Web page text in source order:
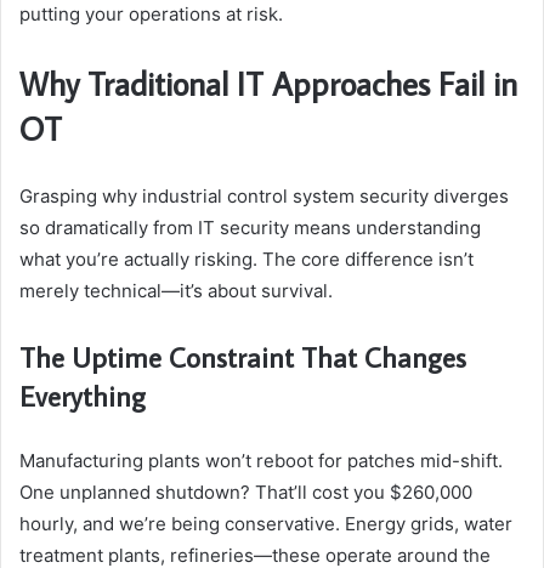
putting your operations at risk.
Why Traditional IT Approaches Fail in
OT
Grasping why industrial control system security diverges
so dramatically from IT security means understanding
what you’re actually risking. The core difference isn’t
merely technical—it’s about survival.
The Uptime Constraint That Changes
Everything
Manufacturing plants won’t reboot for patches mid-shift.
One unplanned shutdown? That’ll cost you $260,000
hourly, and we’re being conservative. Energy grids, water
treatment plants, refineries—these operate around the